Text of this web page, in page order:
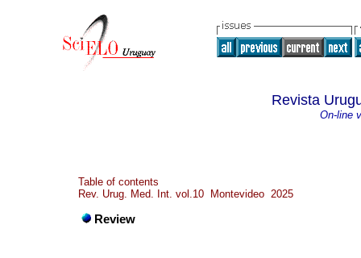
Revista
On-line
Table of contents
Rev. Urug. Med. Int. vol.10 Montevideo 2025
Review